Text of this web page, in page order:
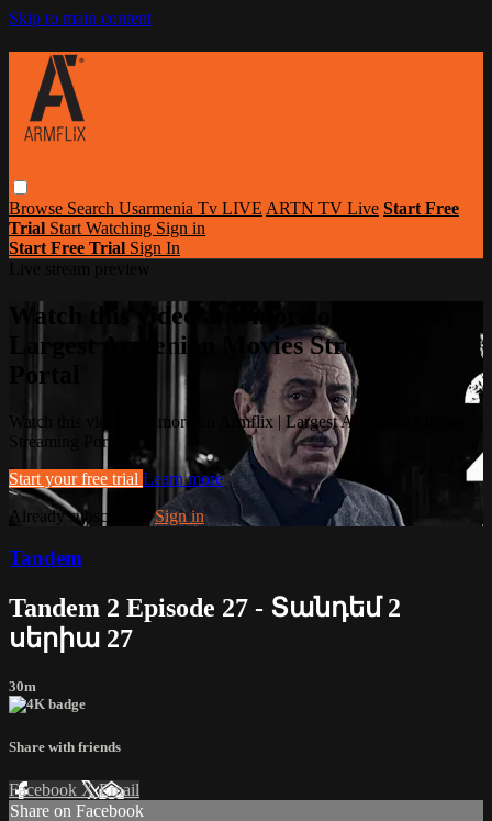
Skip to main content
Browse Search Usarmenia Tv LIVE ARTN TV Live Start Free
Trial Start Watching Sign in
Start Free Trial Sign In
Watch this video and more on Armflix |
Largest Armenian Movies Streaming
Portal
Watch this video and more on Armflix | Largest Armenian Movies
Streaming Portal
Start your free trial Learn more
Already subscribed?Sign in
Tandem
Tandem 2 Episode 27 - Տանդեմ 2
սերիա 27
30m
Share with friends
Facebook XEmail
Share on Facebook